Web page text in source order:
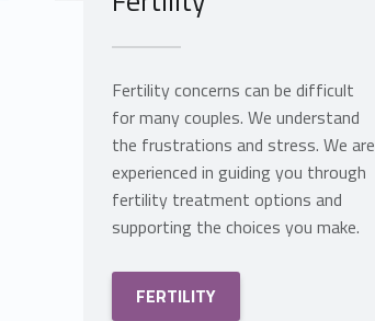
Fertility concerns can be difficult
for many couples. We understand
the frustrations and stress. We are
experienced in guiding you through
fertility treatment options and
supporting the choices you make.
FERTILITY